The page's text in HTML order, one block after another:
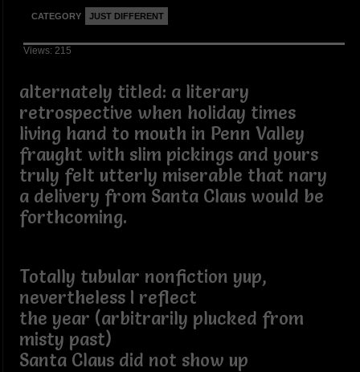
CATEGORY JUST DIFFERENT
Views: 215
alternately titled: a literary
retrospective when holiday times
living hand to mouth in Penn Valley
fraught with slim pickings and yours
truly felt utterly miserable that nary
a delivery from Santa Claus would be
forthcoming.
Totally tubular nonfiction yup,
nevertheless I reflect
the year (arbitrarily plucked from
misty past)
Santa Claus did not show up